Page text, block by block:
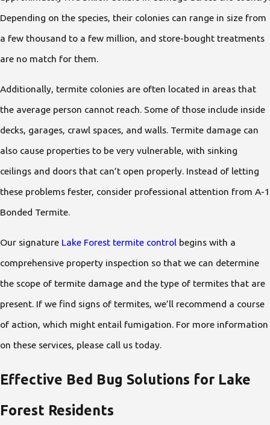
Depending on the species, their colonies can range in size from
a few thousand to a few million, and store-bought treatments
are no match for them.
Additionally, termite colonies are often located in areas that
the average person cannot reach. Some of those include inside
decks, garages, crawl spaces, and walls. Termite damage can
also cause properties to be very vulnerable, with sinking
ceilings and doors that can’t open properly. Instead of letting
these problems fester, consider professional attention from A-1
Bonded Termite.
Our signature Lake Forest termite control begins with a
comprehensive property inspection so that we can determine
the scope of termite damage and the type of termites that are
present. If we find signs of termites, we’ll recommend a course
of action, which might entail fumigation. For more information
on these services, please call us today.
Effective Bed Bug Solutions for Lake
Forest Residents